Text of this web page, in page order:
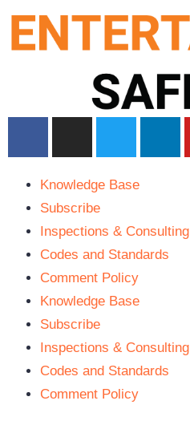
Knowledge Base
Subscribe
Inspections & Consulting
Codes and Standards
Comment Policy
Knowledge Base
Subscribe
Inspections & Consulting
Codes and Standards
Comment Policy